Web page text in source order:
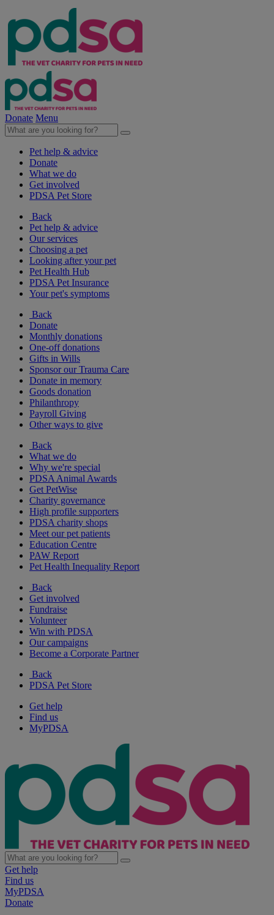
Donate Menu
Pet help & advice
Donate
What we do
Get involved
PDSA Pet Store
Back
Pet help & advice
Our services
Choosing a pet
Looking after your pet
Pet Health Hub
PDSA Pet Insurance
Your pet's symptoms
Back
Donate
Monthly donations
One-off donations
Gifts in Wills
Sponsor our Trauma Care
Donate in memory
Goods donation
Philanthropy
Payroll Giving
Other ways to give
Back
What we do
Why we're special
PDSA Animal Awards
Get PetWise
Charity governance
High profile supporters
PDSA charity shops
Meet our pet patients
Education Centre
PAW Report
Pet Health Inequality Report
Back
Get involved
Fundraise
Volunteer
Win with PDSA
Our campaigns
Become a Corporate Partner
Back
PDSA Pet Store
Get help
Find us
MyPDSA
Get help
Find us
MyPDSA
Donate